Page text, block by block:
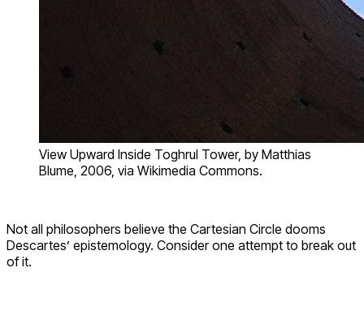
View Upward Inside Toghrul Tower, by Matthias
Blume, 2006, via Wikimedia Commons.
Not all philosophers believe the Cartesian Circle dooms
Descartes’ epistemology. Consider one attempt to break out
of it.